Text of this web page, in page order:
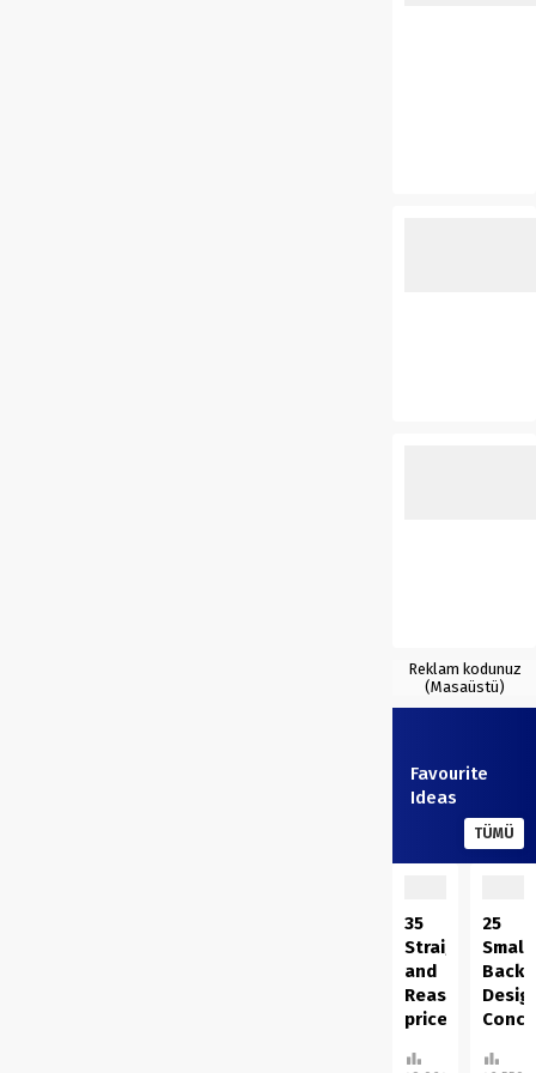
Reklam kodunuz
(Masaüstü)
Favourite
Ideas
TÜMÜ
35
and
Reasonably
priced
Succulents
25
Small